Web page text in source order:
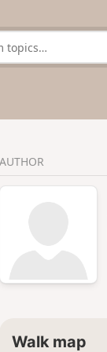
AUTHOR
Walk map